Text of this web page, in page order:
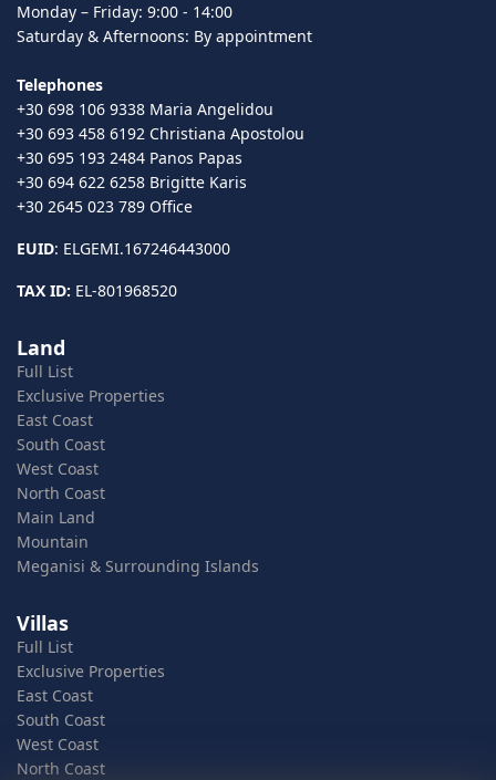
Monday – Friday: 9:00 - 14:00
Saturday & Afternoons: By appointment
Telephones
+30 698 106 9338 Maria Angelidou
+30 693 458 6192 Christiana Apostolou
+30 695 193 2484 Panos Papas
+30 694 622 6258 Brigitte Karis
+30 2645 023 789 Office
EUID: ELGEMI.167246443000
TAX ID: EL-801968520
Land
Full List
Exclusive Properties
East Coast
South Coast
West Coast
North Coast
Main Land
Mountain
Meganisi & Surrounding Islands
Villas
Full List
Exclusive Properties
East Coast
South Coast
West Coast
North Coast